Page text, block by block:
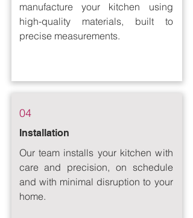
manufacture your kitchen using
high-quality materials, built to
precise measurements.
04
Installation
Our team installs your kitchen with
care and precision, on schedule
and with minimal disruption to your
home.